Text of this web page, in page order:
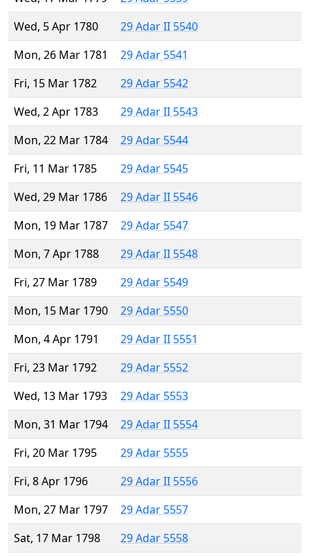
Wed, 5 Apr 1780
29 Adar II 5540
Mon, 26 Mar 1781
29 Adar 5541
Fri, 15 Mar 1782
29 Adar 5542
Wed, 2 Apr 1783
29 Adar II 5543
Mon, 22 Mar 1784
29 Adar 5544
Fri, 11 Mar 1785
29 Adar 5545
Wed, 29 Mar 1786
29 Adar II 5546
Mon, 19 Mar 1787
29 Adar 5547
Mon, 7 Apr 1788
29 Adar II 5548
Fri, 27 Mar 1789
29 Adar 5549
Mon, 15 Mar 1790
29 Adar 5550
Mon, 4 Apr 1791
29 Adar II 5551
Fri, 23 Mar 1792
29 Adar 5552
Wed, 13 Mar 1793
29 Adar 5553
Mon, 31 Mar 1794
29 Adar II 5554
Fri, 20 Mar 1795
29 Adar 5555
Fri, 8 Apr 1796
29 Adar II 5556
Mon, 27 Mar 1797
29 Adar 5557
Sat, 17 Mar 1798
29 Adar 5558